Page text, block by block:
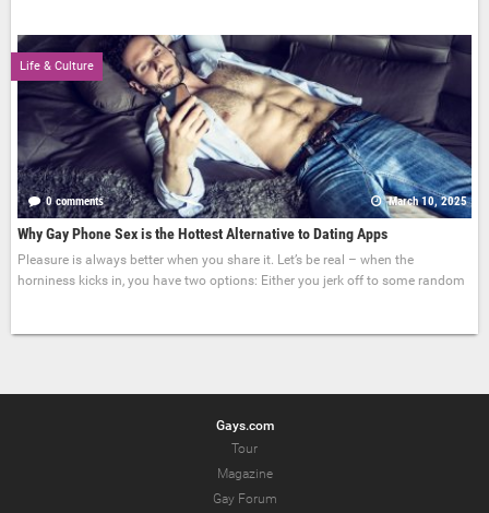
Life & Culture
0 comments March 10, 2025
Why Gay Phone Sex is the Hottest Alternative to Dating Apps
Pleasure is always better when you share it. Let’s be real – when the
horniness kicks in, you have two options: Either you jerk off to some random
Gays.com
Tour
Magazine
Gay Forum